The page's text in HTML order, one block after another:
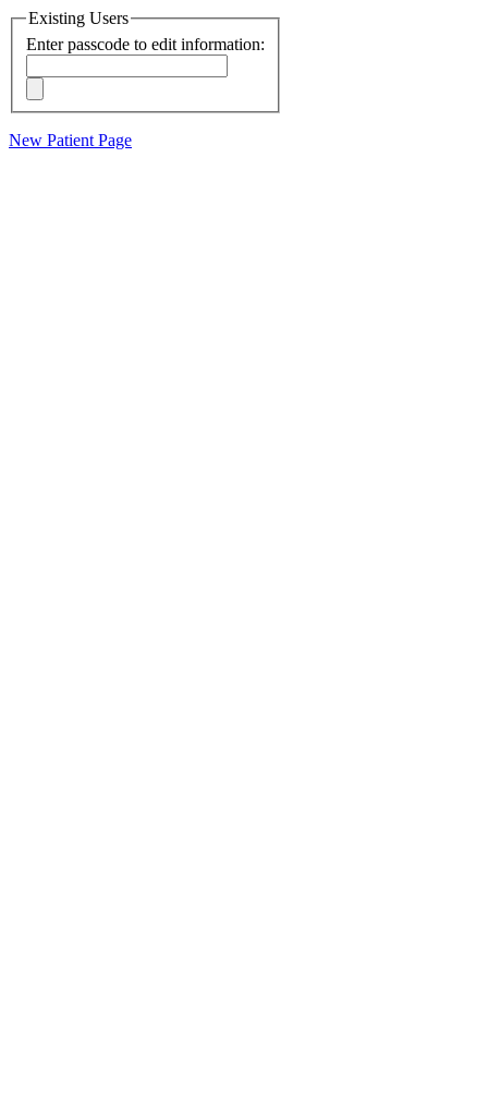
Existing Users
Enter passcode to edit information:
New Patient Page